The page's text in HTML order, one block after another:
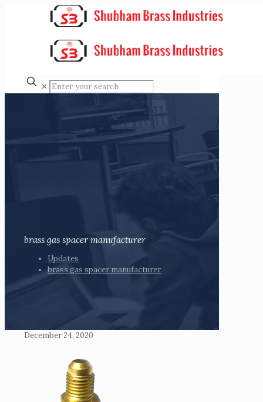
✕
brass gas spacer manufacturer
Updates
brass gas spacer manufacturer
December 24, 2020